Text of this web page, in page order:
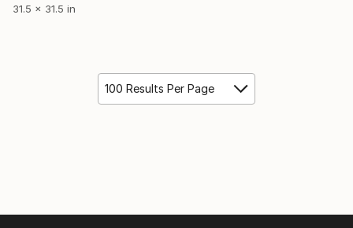
31.5 x 31.5 in
100 Results Per Page